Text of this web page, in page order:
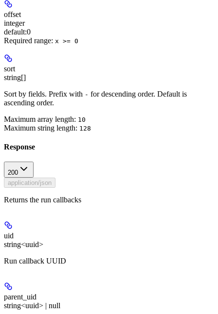
offset
integer
default:0
Required range: x >= 0
sort
string[]
Sort by fields. Prefix with - for descending order. Default is
ascending order.
Maximum array length: 10
Maximum string length: 128
Response
200
application/json
Returns the run callbacks
uid
string<uuid>
Run callback UUID
parent_uid
string<uuid> | null